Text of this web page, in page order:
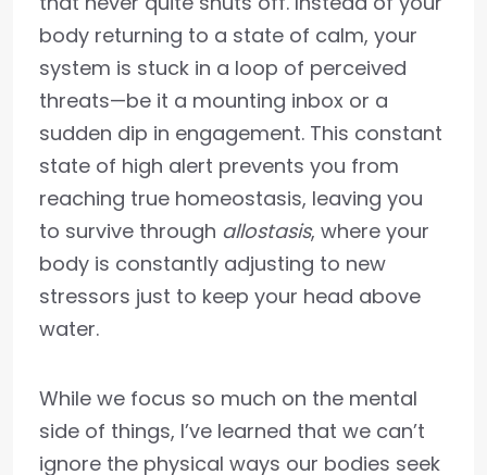
body returning to a state of calm, your
system is stuck in a loop of perceived
threats—be it a mounting inbox or a
sudden dip in engagement. This constant
state of high alert prevents you from
reaching true homeostasis, leaving you
to survive through allostasis, where your
body is constantly adjusting to new
stressors just to keep your head above
water.
While we focus so much on the mental
side of things, I’ve learned that we can’t
ignore the physical ways our bodies seek